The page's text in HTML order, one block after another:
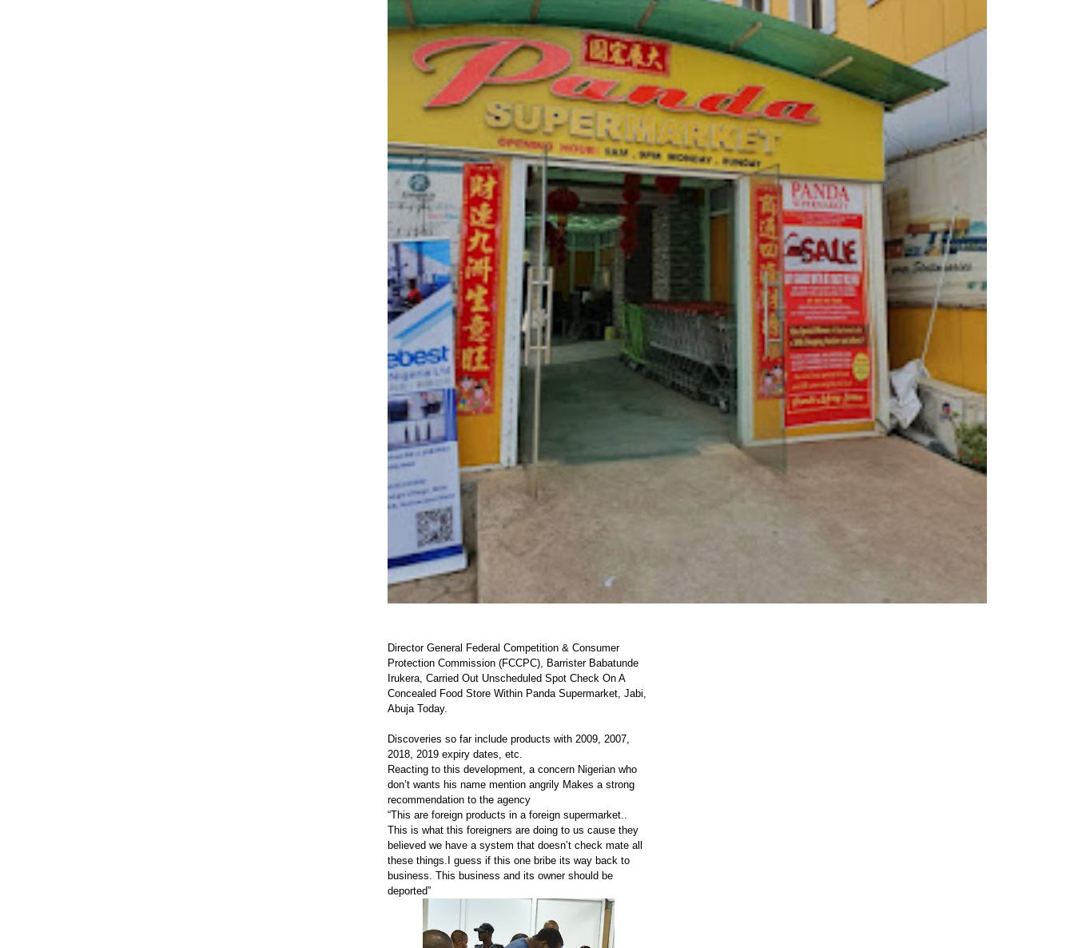
Director General Federal Competition & Consumer
Protection Commission (FCCPC), Barrister Babatunde
Irukera, Carried Out Unscheduled Spot Check On A
Concealed Food Store Within Panda Supermarket, Jabi,
Abuja Today.
Discoveries so far include products with 2009, 2007,
2018, 2019 expiry dates, etc.
Reacting to this development, a concern Nigerian who
don’t wants his name mention angrily Makes a strong
recommendation to the agency
“This are foreign products in a foreign supermarket..
This is what this foreigners are doing to us cause they
believed we have a system that doesn’t check mate all
these things.I guess if this one bribe its way back to
business. This business and its owner should be
deported”